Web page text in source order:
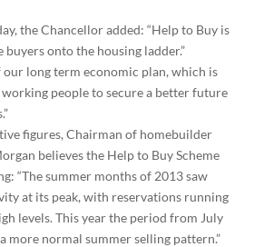
the Chancellor added: “Help to Buy is
onto the housing ladder.”
our long term economic plan, which is
people to secure a better future
figures, Chairman of homebuilder
believes the Help to Buy Scheme
“The summer months of 2013 saw
at its peak, with reservations running
levels. This year the period from July
more normal summer selling pattern.”